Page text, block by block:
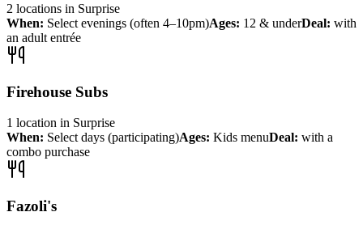
2 locations in Surprise
When: Select evenings (often 4–10pm)Ages: 12 & underDeal: with
an adult entrée
Firehouse Subs
1 location in Surprise
When: Select days (participating)Ages: Kids menuDeal: with a
combo purchase
Fazoli's